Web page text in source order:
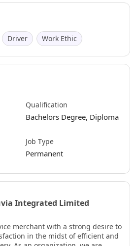
Driver Work Ethic
Qualification
Bachelors Degree, Diploma
Job Type
Permanent
Integrated Limited
merchant with a strong desire to
in the midst of efficient and